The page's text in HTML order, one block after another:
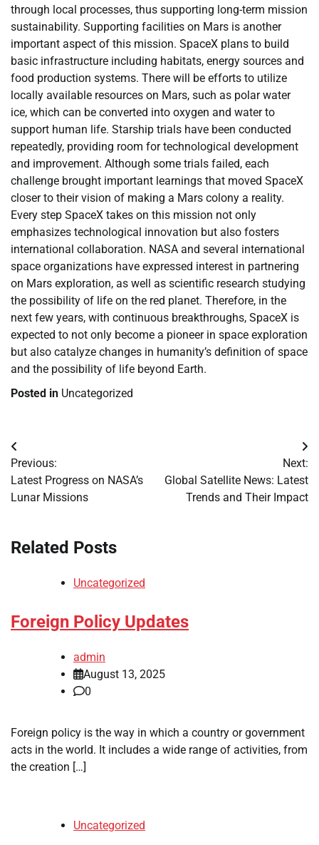
through local processes, thus supporting long-term mission
sustainability. Supporting facilities on Mars is another
important aspect of this mission. SpaceX plans to build
basic infrastructure including habitats, energy sources and
food production systems. There will be efforts to utilize
locally available resources on Mars, such as polar water
ice, which can be converted into oxygen and water to
support human life. Starship trials have been conducted
repeatedly, providing room for technological development
and improvement. Although some trials failed, each
challenge brought important learnings that moved SpaceX
closer to their vision of making a Mars colony a reality.
Every step SpaceX takes on this mission not only
emphasizes technological innovation but also fosters
international collaboration. NASA and several international
space organizations have expressed interest in partnering
on Mars exploration, as well as scientific research studying
the possibility of life on the red planet. Therefore, in the
next few years, with continuous breakthroughs, SpaceX is
expected to not only become a pioneer in space exploration
but also catalyze changes in humanity’s definition of space
and the possibility of life beyond Earth.
Posted in Uncategorized
Post
navigation
Previous:
Latest Progress on NASA’s
Lunar Missions
Next:
Global Satellite News: Latest
Trends and Their Impact
Related Posts
Uncategorized
Foreign Policy Updates
admin
August 13, 2025
0
Foreign policy is the way in which a country or government
acts in the world. It includes a wide range of activities, from
the creation […]
Uncategorized